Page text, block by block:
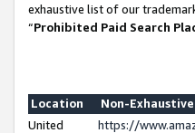
exhaustive list of our
“Prohibited Paid Search
Location
Non-
United
https://